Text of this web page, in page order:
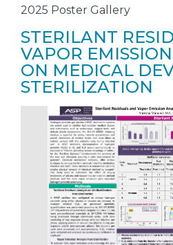
2025 Poster Gallery
STERILANT
VAPOR
ON MEDICAL
STERILIZATION